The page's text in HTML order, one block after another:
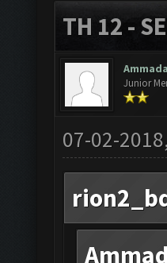
TH 12 -
Junior
07-02-